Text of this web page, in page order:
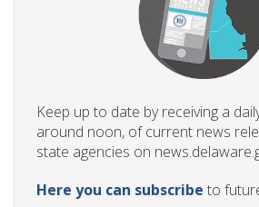
Keep up to date by receiving a
around noon, of current news
state agencies on
Here you can subscribe to